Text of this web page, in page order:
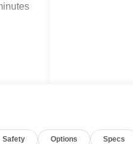
Safety Options Specs